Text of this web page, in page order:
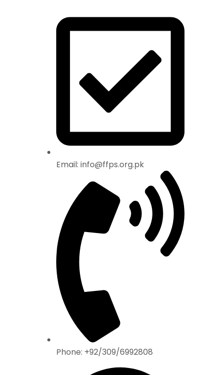
Email: info@ffps.org.pk
Phone: +92/309/6992808